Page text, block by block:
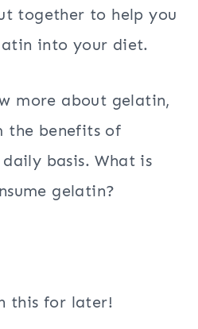
together to help you
into your diet.
more about gelatin,
the benefits of
basis. What is
gelatin?
this for later!